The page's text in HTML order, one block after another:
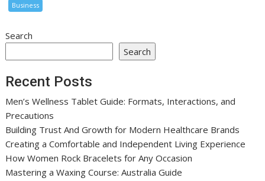
Business
Search
Search
Recent Posts
Men’s Wellness Tablet Guide: Formats, Interactions, and
Precautions
Building Trust And Growth for Modern Healthcare Brands
Creating a Comfortable and Independent Living Experience
How Women Rock Bracelets for Any Occasion
Mastering a Waxing Course: Australia Guide